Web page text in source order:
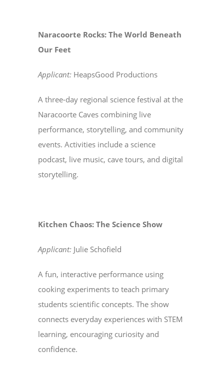
Naracoorte Rocks: The World Beneath
Our Feet
Applicant: HeapsGood Productions
A three-day regional science festival at the
Naracoorte Caves combining live
performance, storytelling, and community
events. Activities include a science
podcast, live music, cave tours, and digital
storytelling.
Kitchen Chaos: The Science Show
Applicant: Julie Schofield
A fun, interactive performance using
cooking experiments to teach primary
students scientific concepts. The show
connects everyday experiences with STEM
learning, encouraging curiosity and
confidence.